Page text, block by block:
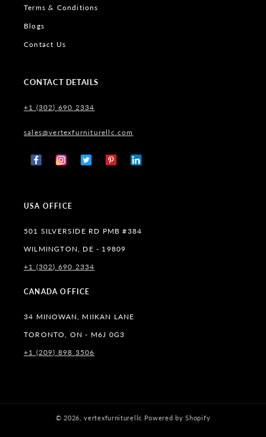
Terms & Conditions
Blogs
Contact Us
CONTACT DETAILS
+1 (302) 690 2334
sales@vertexfurniturellc.com
FacebookInstagram
X
PinterestTumblr
USA OFFICE
501 SILVERSIDE RD PMB #384
WILMINGTON, DE - 19809
+1 (302) 690 2334
CANADA OFFICE
34 MINOWAN, MIIKAN LANE
TORONTO, ON - M6J 0G3
+1 (209) 898 3506
© 2026,vertexfurniturellc Powered by Shopify